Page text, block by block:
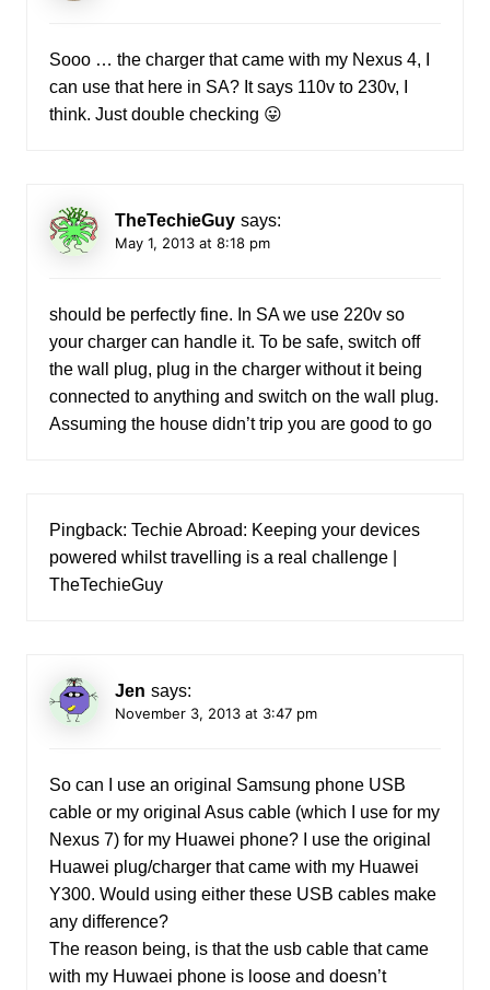
Sooo … the charger that came with my Nexus 4, I
can use that here in SA? It says 110v to 230v, I
think. Just double checking 😛
TheTechieGuy says:
May 1, 2013 at 8:18 pm
should be perfectly fine. In SA we use 220v so
your charger can handle it. To be safe, switch off
the wall plug, plug in the charger without it being
connected to anything and switch on the wall plug.
Assuming the house didn’t trip you are good to go
Pingback: Techie Abroad: Keeping your devices
powered whilst travelling is a real challenge |
TheTechieGuy
Jen says:
November 3, 2013 at 3:47 pm
So can I use an original Samsung phone USB
cable or my original Asus cable (which I use for my
Nexus 7) for my Huawei phone? I use the original
Huawei plug/charger that came with my Huawei
Y300. Would using either these USB cables make
any difference?
The reason being, is that the usb cable that came
with my Huwaei phone is loose and doesn’t